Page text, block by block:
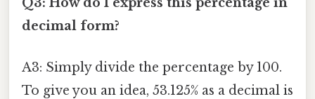
decimal form?
A3: Simply divide the percentage by 100.
To give you an idea, 53.125% as a decimal is